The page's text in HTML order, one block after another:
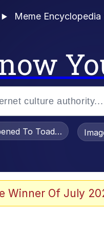
Meme Encyclopedia
To Toadsworth /
Winner Of July